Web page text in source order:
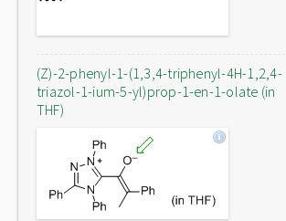
(Z)-2-phenyl-1-(1,3,4-triphenyl-4H-1,2,4-
triazol-1-ium-5-yl)prop-1-en-1-olate (in
THF)